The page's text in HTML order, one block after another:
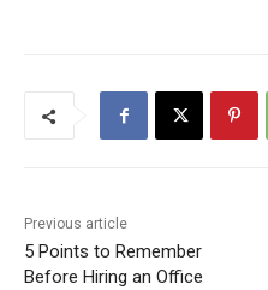
Previous article
5 Points to Remember
Before Hiring an Office